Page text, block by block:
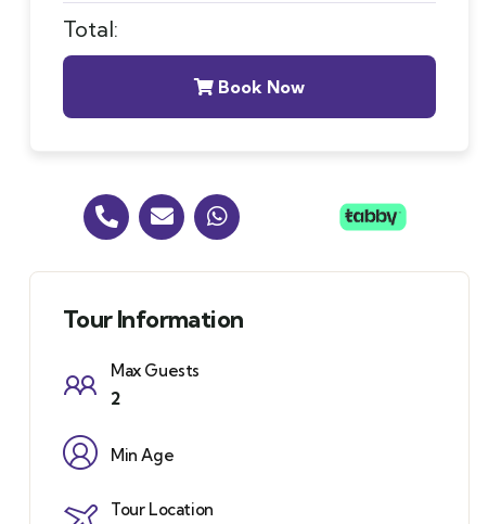
Total:
Book Now
Tour Information
Max Guests
2
Min Age
Tour Location